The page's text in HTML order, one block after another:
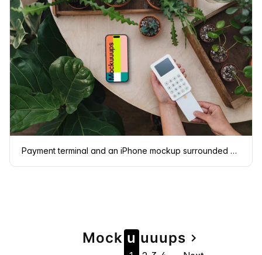
Payment terminal and an iPhone mockup surrounded by plants
Mock u uuu navigate_next
ps